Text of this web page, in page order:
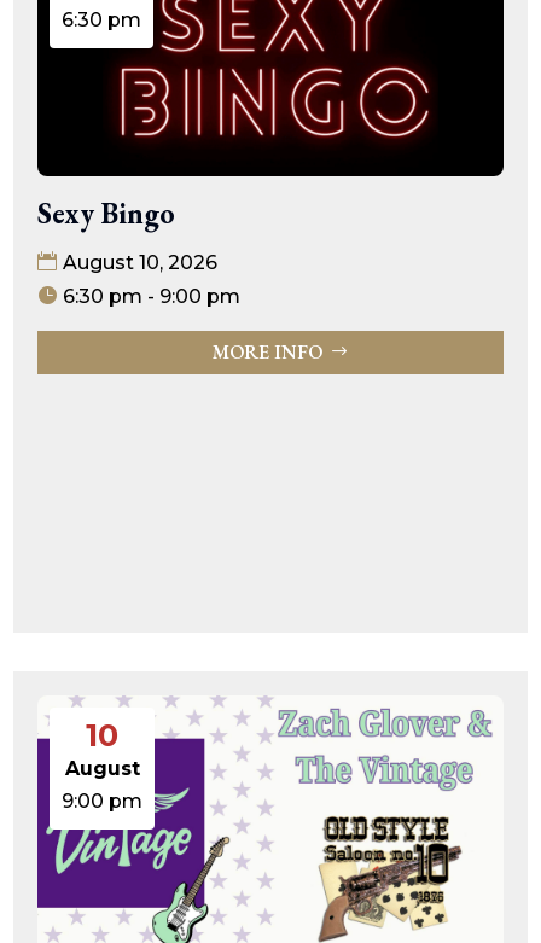
6:30 pm
Sexy Bingo
August 10, 2026
6:30 pm - 9:00 pm
MORE INFO
10
August
9:00 pm